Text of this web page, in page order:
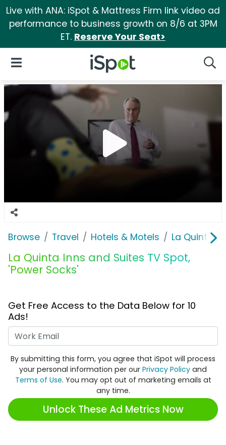
Live with ANA: iSpot & Mattress Firm link video ad
performance to business growth on 8/6 at 3PM
ET. Reserve Your Seat>
iSpot Logo
Open Navigation
Browse Travel Hotels & Motels La Quinta
La Quinta Inns and Suites TV Spot,
'Power Socks'
Get Free Access to the Data Below for 10
Ads!
By submitting this form, you agree that iSpot will process
your personal information per our Privacy Policy and
Terms of Use. You may opt out of marketing emails at
any time.
Unlock These Ad Metrics Now